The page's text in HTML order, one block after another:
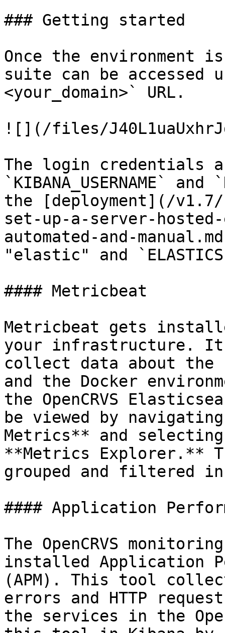
### Getting started
Once the environment
suite can be accessed
<your_domain>` URL.
![](/files/
The login credentials
`KIBANA_USERNAME`
the [deployment](/
set-up-a-server-
automated-and-
"elastic" and
#### Metricbeat
Metricbeat gets
your infrastructure.
collect data about the
and the Docker
the OpenCRVS
be viewed by
Metrics** and
**Metrics Explorer.**
grouped and filtered
#### Application
The OpenCRVS
installed Application
(APM). This tool
errors and HTTP
the services in the